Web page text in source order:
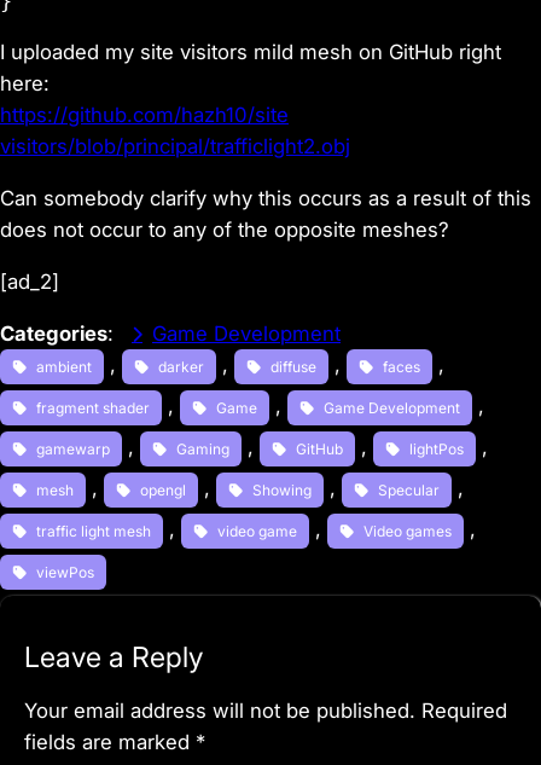
I uploaded my site visitors mild mesh on GitHub right
here:
https://github.com/hazh10/site
visitors/blob/principal/trafficlight2.obj
Can somebody clarify why this occurs as a result of this
does not occur to any of the opposite meshes?
[ad_2]
Categories: Game Development
ambient , darker , diffuse , faces ,
fragment shader , Game , Game Development ,
gamewarp , Gaming , GitHub , lightPos ,
mesh , opengl , Showing , Specular ,
traffic light mesh , video game , Video games ,
viewPos
Leave a Reply
Your email address will not be published. Required
fields are marked *